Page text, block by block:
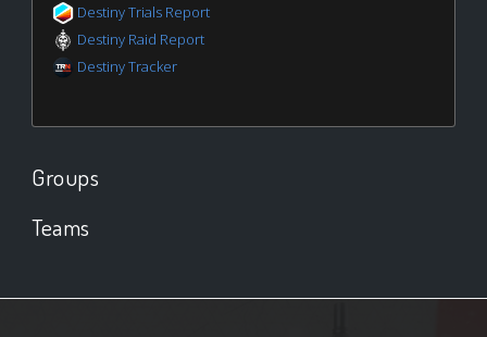
Destiny Trials Report
Destiny Raid Report
Destiny Tracker
Groups
Teams